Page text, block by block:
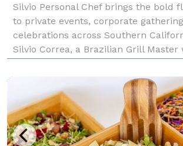
Silvio Personal Chef brings the bold
to private events, corporate
celebrations across Southern
Silvio Correa, a Brazilian Grill Master
in premium grilled meats, fresh